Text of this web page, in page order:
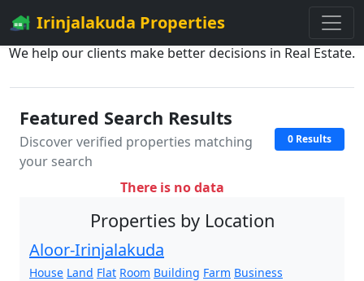
Irinjalakuda Properties
We help our clients make better decisions in Real Estate.
Featured Search Results
Discover verified properties matching
your search
0 Results
There is no data
Properties by Location
Aloor-Irinjalakuda
House Land Flat Room Building Farm Business